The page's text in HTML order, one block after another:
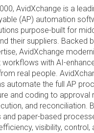
AvidXchange is a
(AP) automation
purpose-built for
their suppliers. Backed
AvidXchange
workflows with AI-
real people.
automate the full AP
and coding to approval
and reconciliation.
and paper-based
visibility, control,